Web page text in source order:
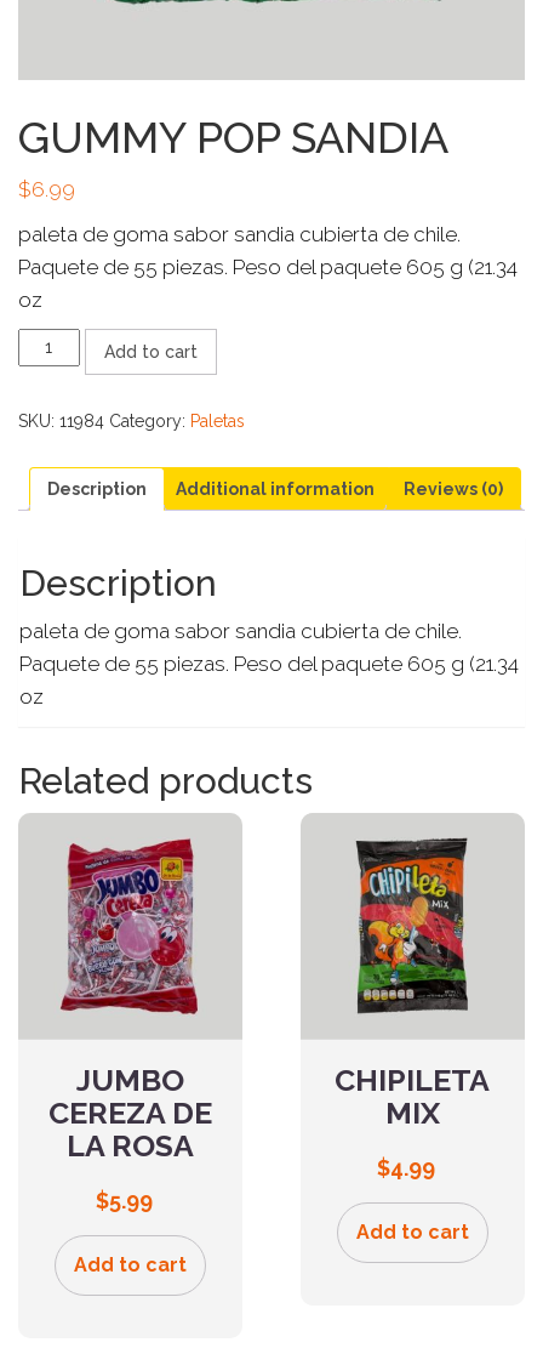
GUMMY POP SANDIA
$6.99
paleta de goma sabor sandia cubierta de chile.
Paquete de 55 piezas. Peso del paquete 605 g (21.34
oz
GUMMY
POP
quantity
Add to cart
SKU: 11984 Category: Paletas
Description Additional information Reviews (0)
Description
paleta de goma sabor sandia cubierta de chile.
Paquete de 55 piezas. Peso del paquete 605 g (21.34
oz
Related products
JUMBO
CEREZA DE
LA ROSA
$5.99
Add to cart
CHIPILETA
MIX
$4.99
Add to cart